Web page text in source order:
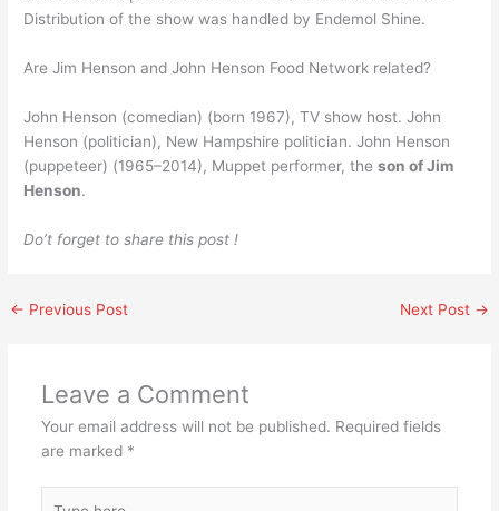
Distribution of the show was handled by Endemol Shine.
Are Jim Henson and John Henson Food Network related?
John Henson (comedian) (born 1967), TV show host. John
Henson (politician), New Hampshire politician. John Henson
(puppeteer) (1965–2014), Muppet performer, theson of Jim
Henson.
Do’t forget to share this post !
← Previous Post Next Post →
Leave a Comment
Your email address will not be published. Required fields
are marked *